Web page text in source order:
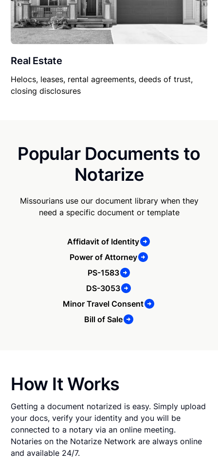
Real Estate
Helocs, leases, rental agreements, deeds of trust,
closing disclosures
Popular Documents to
Notarize
Missourians use our document library when they
need a specific document or template
Affidavit of Identity
Power of Attorney
PS-1583
DS-3053
Minor Travel Consent
Bill of Sale
How It Works
Getting a document notarized is easy. Simply upload
your docs, verify your identity and you will be
connected to a notary via an online meeting.
Notaries on the Notarize Network are always online
and available 24/7.